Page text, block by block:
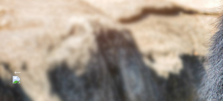
more highlights
Adventure World
"Wild Love Stories"
playgrounds
exclusive animal
encounter
celebrations
hello
Zoo